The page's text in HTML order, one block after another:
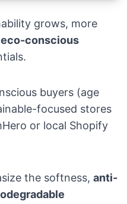
grows, more
eco-conscious
buyers (age
focused stores
or local Shopify
the softness, anti-